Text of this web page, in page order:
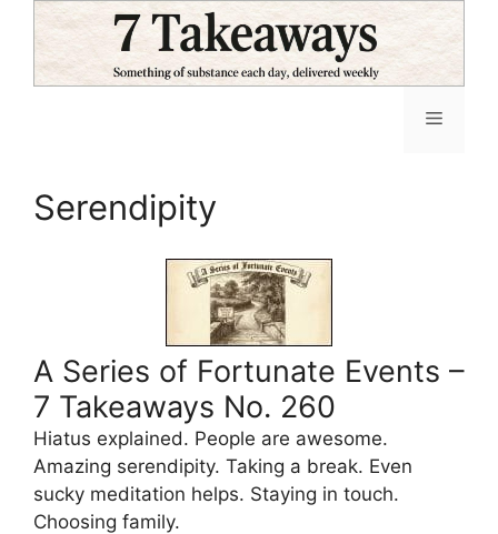
content
Menu
Serendipity
A Series of Fortunate Events –
7 Takeaways No. 260
Hiatus explained. People are awesome.
Amazing serendipity. Taking a break. Even
sucky meditation helps. Staying in touch.
Choosing family.